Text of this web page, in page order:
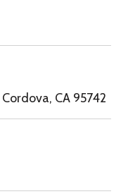
CA 95742